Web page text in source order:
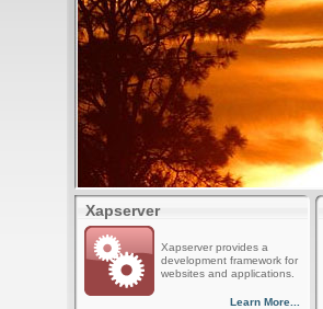
Xapserver
Xapserver provides a
development framework for
websites and applications.
Learn More...